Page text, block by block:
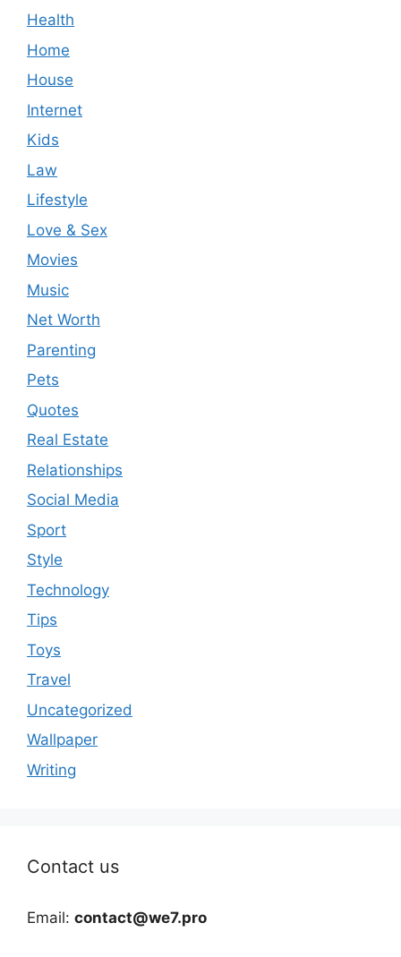
Health
Home
House
Internet
Kids
Law
Lifestyle
Love & Sex
Movies
Music
Net Worth
Parenting
Pets
Quotes
Real Estate
Relationships
Social Media
Sport
Style
Technology
Tips
Toys
Travel
Uncategorized
Wallpaper
Writing
Contact us
Email: contact@we7.pro